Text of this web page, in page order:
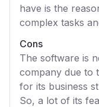
have is the
complex tasks
Cons
The software is
company due to
for its business
So, a lot of its